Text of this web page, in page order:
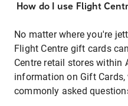
How do I use Flight
No matter where you're
Flight Centre gift cards
Centre retail stores within
information on Gift
commonly asked